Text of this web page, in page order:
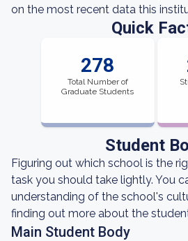
on the most recent data this
Quick
278
Total Number of
Graduate Students
Student
Figuring out which school is the
task you should take lightly. You
understanding of the school's
finding out more about the
Main Student Body